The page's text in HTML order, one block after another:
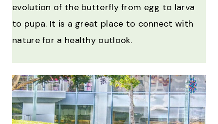
evolution of the butterfly from egg to larva
to pupa. It is a great place to connect with
nature for a healthy outlook.